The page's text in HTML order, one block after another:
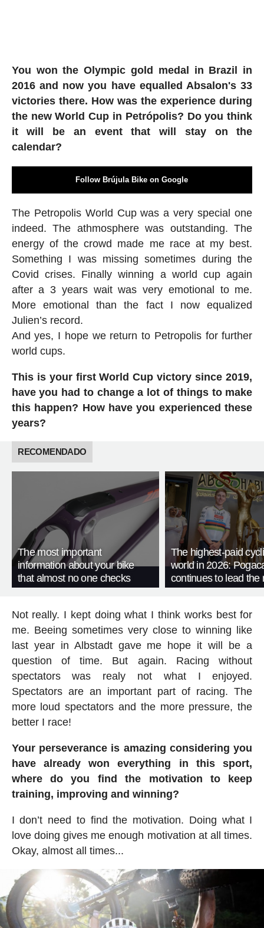
You won the Olympic gold medal in Brazil in
2016 and now you have equalled Absalon's 33
victories there. How was the experience during
the new World Cup in Petrópolis? Do you think
it will be an event that will stay on the
calendar?
Follow Brújula Bike on Google
The Petropolis World Cup was a very special one
indeed. The athmosphere was outstanding. The
energy of the crowd made me race at my best.
Something I was missing sometimes during the
Covid crises. Finally winning a world cup again
after a 3 years wait was very emotional to me.
More emotional than the fact I now equalized
Julien’s record.
And yes, I hope we return to Petropolis for further
world cups.
This is your first World Cup victory since 2019,
have you had to change a lot of things to make
this happen? How have you experienced these
years?
RECOMENDADO
The most important
information about your bike
that almost no one checks
The highest-paid
world in 2026:
continues to lead the
Not really. I kept doing what I think works best for
me. Beeing sometimes very close to winning like
last year in Albstadt gave me hope it will be a
question of time. But again. Racing without
spectators was realy not what I enjoyed.
Spectators are an important part of racing. The
more loud spectators and the more pressure, the
better I race!
Your perseverance is amazing considering you
have already won everything in this sport,
where do you find the motivation to keep
training, improving and winning?
I don’t need to find the motivation. Doing what I
love doing gives me enough motivation at all times.
Okay, almost all times...